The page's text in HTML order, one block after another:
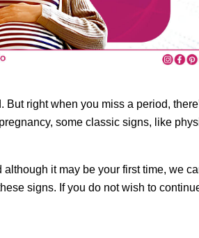
right when you miss a period,
some classic signs, like
it may be your first time, we
signs. If you do not wish to